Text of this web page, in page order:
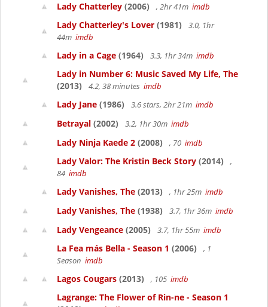
Lady Chatterley (2006) , 2hr 41m imdb
Lady Chatterley's Lover (1981)
3.0, 1hr
44m imdb
Lady in a Cage (1964) 3.3, 1hr 34m imdb
Lady in Number 6: Music Saved My Life, The
(2013)
4.2, 38 minutes imdb
Lady Jane (1986) 3.6 stars, 2hr 21m imdb
Betrayal (2002) 3.2, 1hr 30m imdb
Lady Ninja Kaede 2 (2008) , 70 imdb
Lady Valor: The Kristin Beck Story (2014)
,
84 imdb
Lady Vanishes, The (2013) , 1hr 25m imdb
Lady Vanishes, The (1938) 3.7, 1hr 36m imdb
Lady Vengeance (2005) 3.7, 1hr 55m imdb
La Fea más Bella - Season 1 (2006)
, 1
Season imdb
Lagos Cougars (2013) , 105 imdb
Lagrange: The Flower of Rin-ne - Season 1